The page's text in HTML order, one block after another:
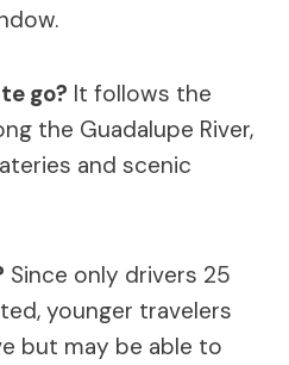
go? It follows the
the Guadalupe River,
and scenic
Since only drivers 25
younger travelers
but may be able to